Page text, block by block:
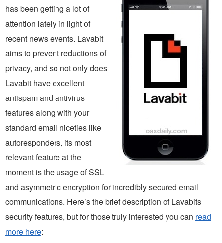
has been getting a lot of
attention lately in light of
recent news events. Lavabit
aims to prevent reductions of
privacy, and so not only does
Lavabit have excellent
antispam and antivirus
features along with your
standard email niceties like
autoresponders, its most
relevant feature at the
moment is the usage of SSL
and asymmetric encryption for incredibly secured email
communications. Here’s the brief description of Lavabits
security features, but for those truly interested you can read
more here: